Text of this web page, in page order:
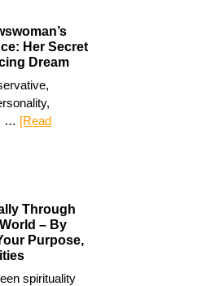
Her Secret
Dream
… [Read
Through
– By
Purpose,
spirituality